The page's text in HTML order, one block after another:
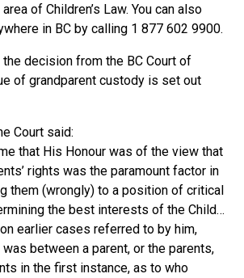
of Children’s Law. You can also
in BC by calling 1 877 602 9900.
decision from the BC Court of
of grandparent custody is set out
Court said:
that His Honour was of the view that
rights was the paramount factor in
them (wrongly) to a position of critical
the best interests of the Child…
earlier cases referred to by him,
between a parent, or the parents,
in the first instance, as to who